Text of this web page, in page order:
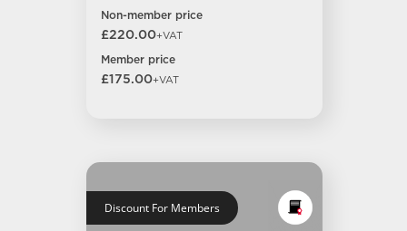
Non-member price
£220.00+VAT
Member price
£175.00+VAT
Discount For Members